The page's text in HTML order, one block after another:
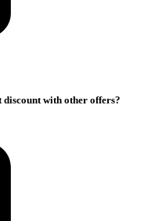
discount with other offers?